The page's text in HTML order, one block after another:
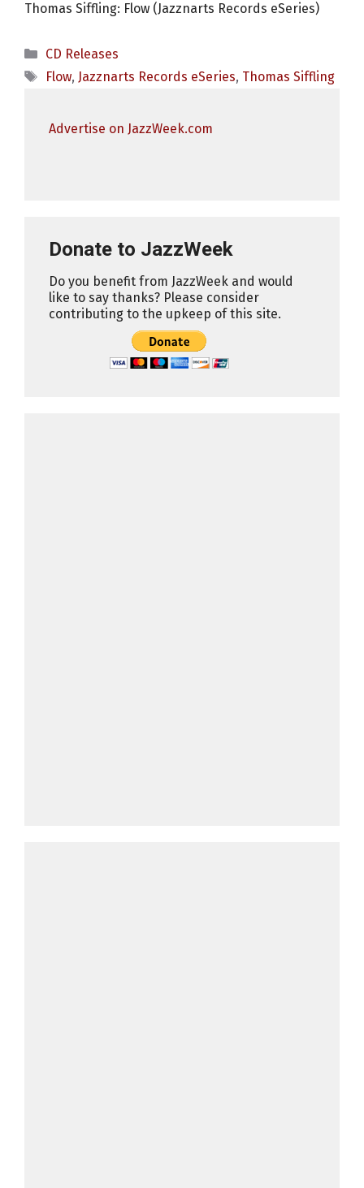
Thomas Siffling: Flow (Jazznarts Records eSeries)
Categories
CD Releases
Tags
Flow, Jazznarts Records eSeries, Thomas Siffling
Advertise on JazzWeek.com
Donate to JazzWeek
Do you benefit from JazzWeek and would
like to say thanks? Please consider
contributing to the upkeep of this site.